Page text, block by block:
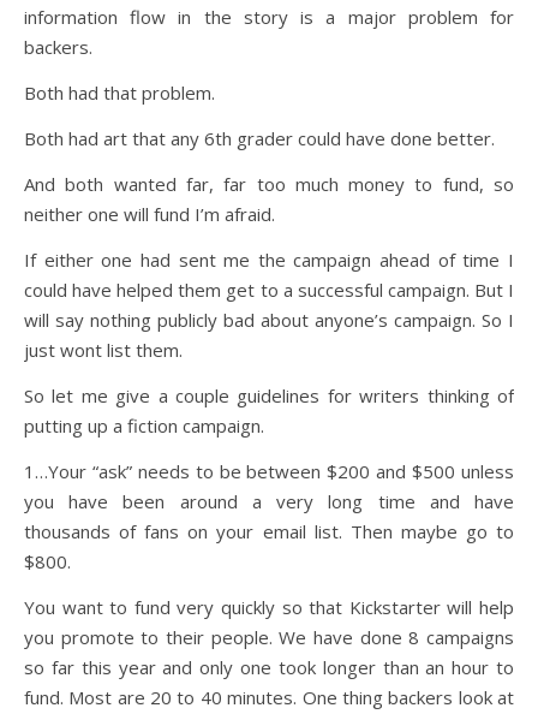
information flow in the story is a major problem for
backers.
Both had that problem.
Both had art that any 6th grader could have done better.
And both wanted far, far too much money to fund, so
neither one will fund I’m afraid.
If either one had sent me the campaign ahead of time I
could have helped them get to a successful campaign. But I
will say nothing publicly bad about anyone’s campaign. So I
just wont list them.
So let me give a couple guidelines for writers thinking of
putting up a fiction campaign.
1…Your “ask” needs to be between $200 and $500 unless
you have been around a very long time and have
thousands of fans on your email list. Then maybe go to
$800.
You want to fund very quickly so that Kickstarter will help
you promote to their people. We have done 8 campaigns
so far this year and only one took longer than an hour to
fund. Most are 20 to 40 minutes. One thing backers look at